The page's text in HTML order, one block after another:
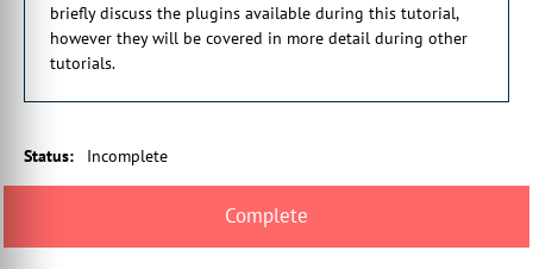
00:00:37:18 - 00:00:41:19
We will briefly discuss those available
plugins during this tutorial.
dedicated
briefly discuss the plugins available during this tutorial,
however they will be covered in more detail during other
tutorials.
Status: Incomplete